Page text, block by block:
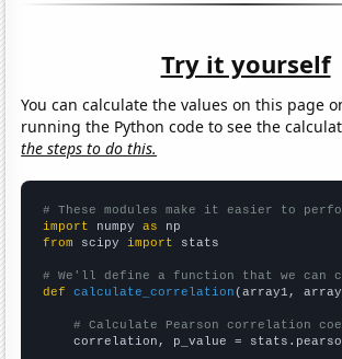
Try it yourself
You can calculate the values on this page
running the Python code to see the
the steps to do this.
# These modules make it easier to
import numpy as
from scipy import stats
# We'll define a function that we
def
calculate_correlation (array1,
# Calculate Pearson correlation
correlation, p_value =